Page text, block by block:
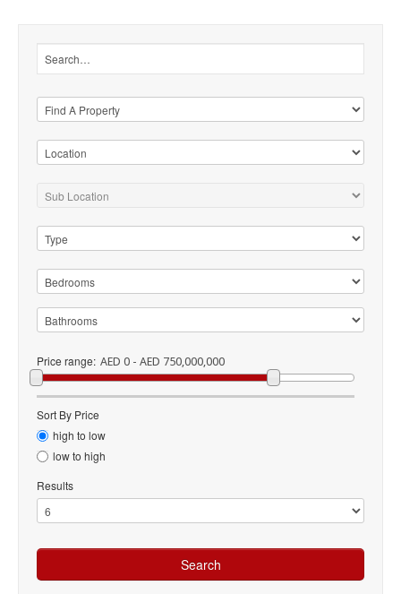
Price range: AED 0 - AED 750,000,000
Sort By Price
high to low
low to high
Results